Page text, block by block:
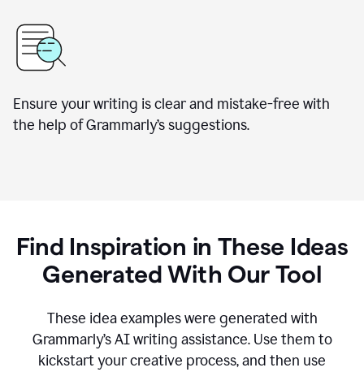
Ensure your writing is clear and mistake-free with
the help of Grammarly’s suggestions.
Find Inspiration in These Ideas
Generated With Our Tool
These idea examples were generated with
Grammarly’s AI writing assistance. Use them to
kickstart your creative process,and then use